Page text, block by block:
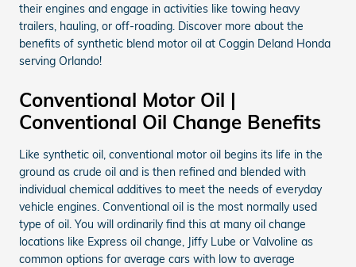
their engines and engage in activities like towing heavy
trailers, hauling, or off-roading. Discover more about the
benefits of synthetic blend motor oil at Coggin Deland Honda
serving Orlando!
Conventional Motor Oil |
Conventional Oil Change Benefits
Like synthetic oil, conventional motor oil begins its life in the
ground as crude oil and is then refined and blended with
individual chemical additives to meet the needs of everyday
vehicle engines. Conventional oil is the most normally used
type of oil. You will ordinarily find this at many oil change
locations like Express oil change, Jiffy Lube or Valvoline as
common options for average cars with low to average